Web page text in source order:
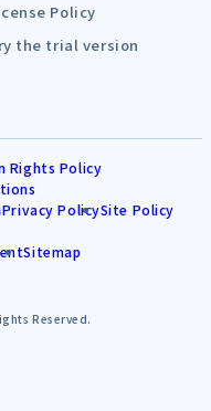
Policy
the trial version
Rights Policy
Privacy PolicySite Policy
Sitemap
Reserved.